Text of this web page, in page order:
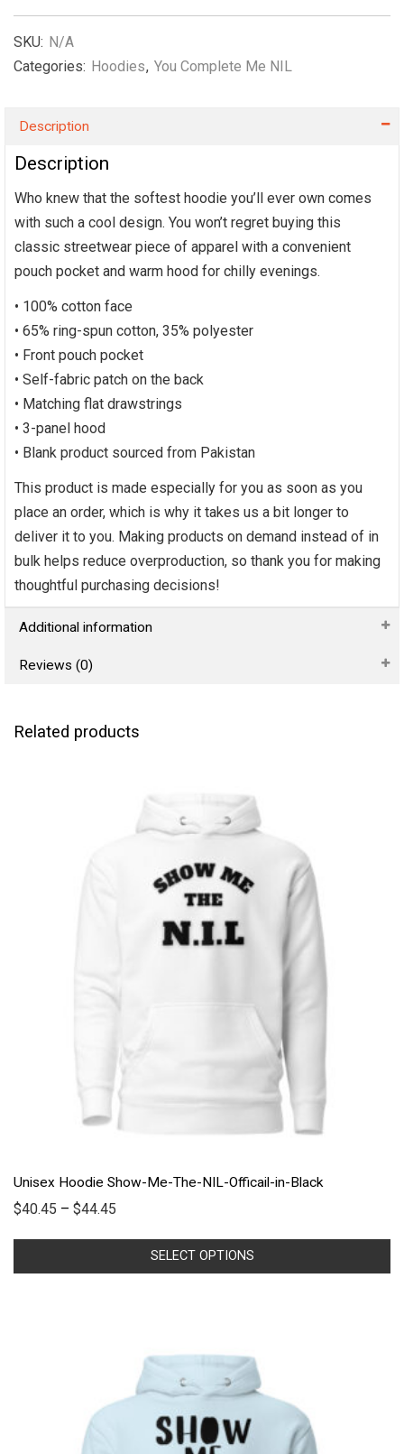
in-
Red.
SKU: N/A
Categories: Hoodies, You Complete Me NIL
Description
Description
Who knew that the softest hoodie you’ll ever own comes
with such a cool design. You won’t regret buying this
classic streetwear piece of apparel with a convenient
pouch pocket and warm hood for chilly evenings.
• 100% cotton face
• 65% ring-spun cotton, 35% polyester
• Front pouch pocket
• Self-fabric patch on the back
• Matching flat drawstrings
• 3-panel hood
• Blank product sourced from Pakistan
This product is made especially for you as soon as you
place an order, which is why it takes us a bit longer to
deliver it to you. Making products on demand instead of in
bulk helps reduce overproduction, so thank you for making
thoughtful purchasing decisions!
Additional information
Reviews (0)
Related products
Unisex Hoodie Show-Me-The-NIL-Officail-in-Black
$40.45 –$44.45
SELECT OPTIONS